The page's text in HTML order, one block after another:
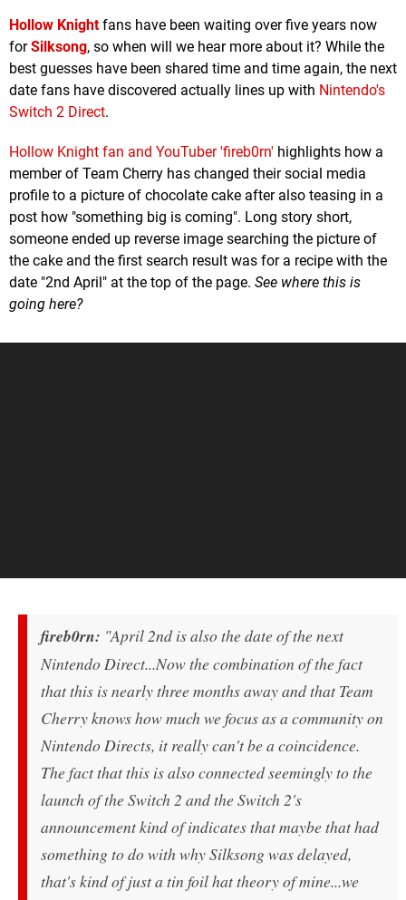
Hollow Knightfans have been waiting over five years now
forSilksong, so when will we hear more about it? While the
best guesses have been shared time and time again, the next
date fans have discovered actually lines up with Nintendo's
Switch 2 Direct.
Hollow Knight fan and YouTuber 'fireb0rn' highlights how a
member of Team Cherry has changed their social media
profile to a picture of chocolate cake after also teasing in a
post how "something big is coming". Long story short,
someone ended up reverse image searching the picture of
the cake and the first search result was for a recipe with the
date "2nd April" at the top of the page. See where this is
going here?
fireb0rn: "April 2nd is also the date of the next
Nintendo Direct...Now the combination of the fact
that this is nearly three months away and that Team
Cherry knows how much we focus as a community on
Nintendo Directs, it really can't be a coincidence.
The fact that this is also connected seemingly to the
launch of the Switch 2 and the Switch 2's
announcement kind of indicates that maybe that had
something to do with why Silksong was delayed,
that's kind of just a tin foil hat theory of mine...we